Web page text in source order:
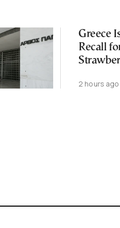
Greece
Recall
2 hours ago